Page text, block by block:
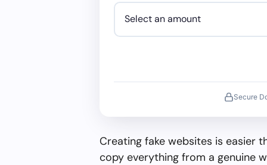
Secure
Creating fake websites is easier
copy everything from a genuine